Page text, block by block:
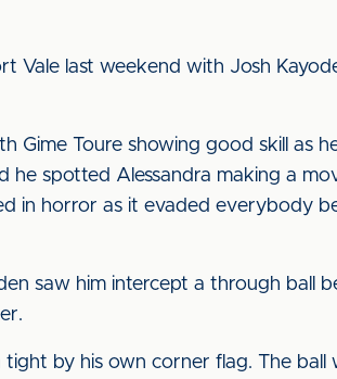
Vale last weekend with Josh
Toure showing good skill as
spotted Alessandra making a
in horror as it evaded everybody
saw him intercept a through ball
by his own corner flag. The ball